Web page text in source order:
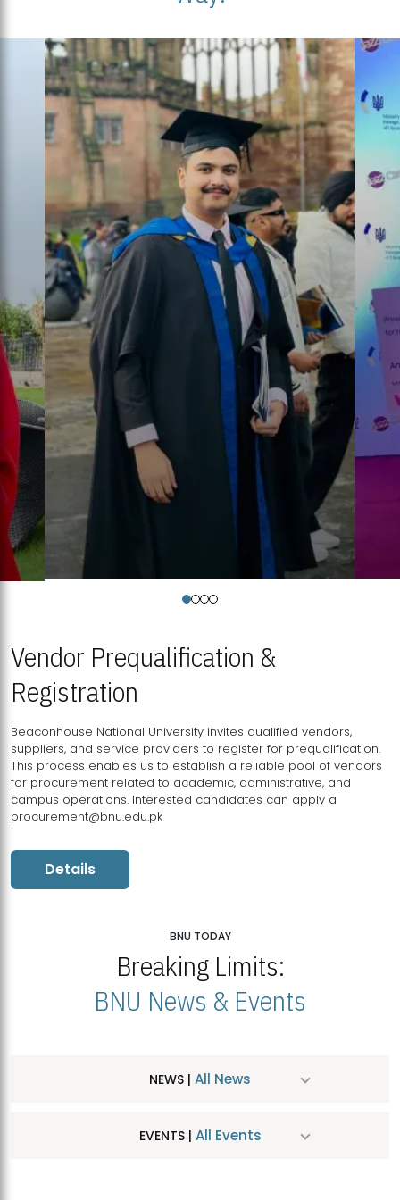
Vendor Prequalification &
Registration
Beaconhouse National University invites qualified vendors,
suppliers, and service providers to register for prequalification.
This process enables us to establish a reliable pool of vendors
for procurement related to academic, administrative, and
campus operations. Interested candidates can apply a
procurement@bnu.edu.pk
Details
BNU TODAY
Breaking Limits:
BNU News & Events
NEWS | All News
EVENTS | All Events